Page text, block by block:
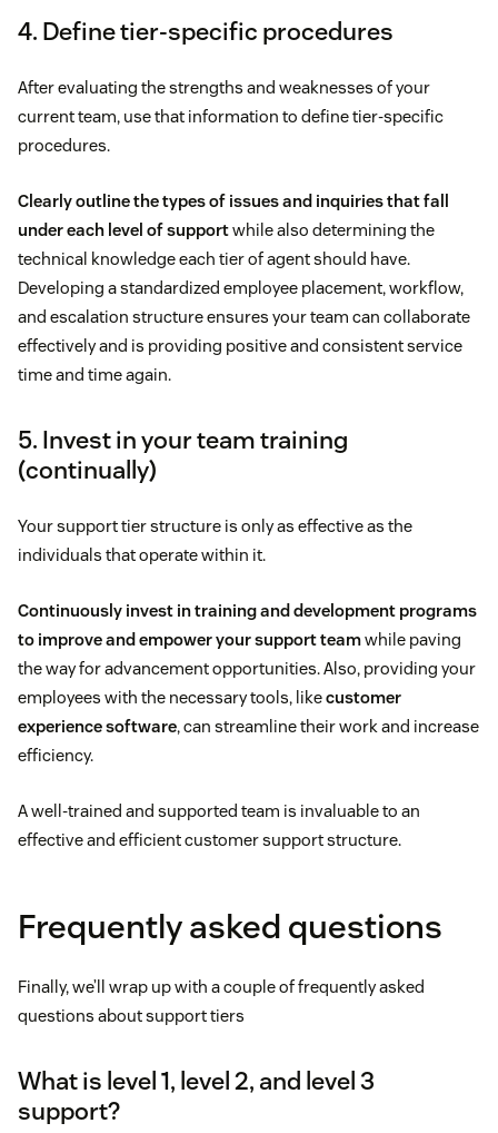
4. Define tier-specific procedures
After evaluating the strengths and weaknesses of your
current team, use that information to define tier-specific
procedures.
Clearly outline the types of issues and inquiries that fall
under each level of supportwhile also determining the
technical knowledge each tier of agent should have.
Developing a standardized employee placement, workflow,
and escalation structure ensures your team can collaborate
effectively and is providing positive and consistent service
time and time again.
5. Invest in your team training
(continually)
Your support tier structure is only as effective as the
individuals that operate within it.
Continuously invest in training and development programs
to improve and empower your support teamwhile paving
the way for advancement opportunities. Also, providing your
employees with the necessary tools, likecustomer
experience software, can streamline their work and increase
efficiency.
A well-trained and supported team is invaluable to an
effective and efficient customer support structure.
Frequently asked questions
Finally, we’ll wrap up with a couple of frequently asked
questions about support tiers
What is level 1, level 2, and level 3
support?